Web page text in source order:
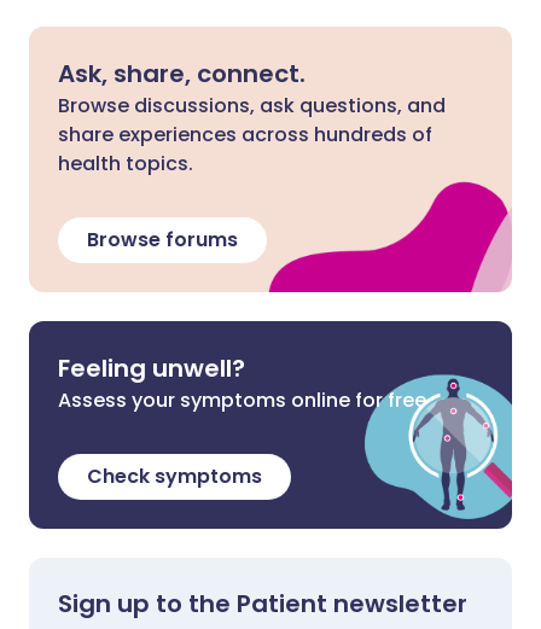
Ask, share, connect.
Browse discussions, ask questions, and
share experiences across hundreds of
health topics.
Browse forums
Feeling unwell?
Assess your symptoms online for free
Check symptoms
Sign up to the Patient newsletter